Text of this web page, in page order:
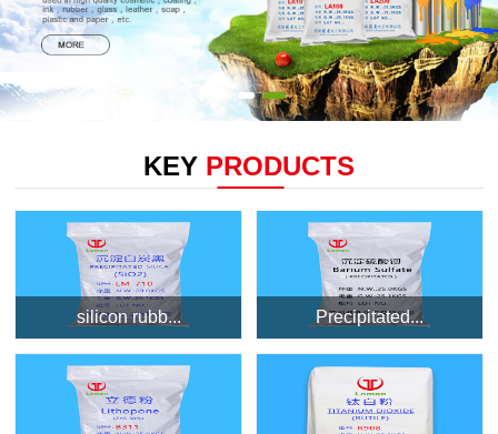
KEY PRODUCTS
silicon rubb... Precipitated...